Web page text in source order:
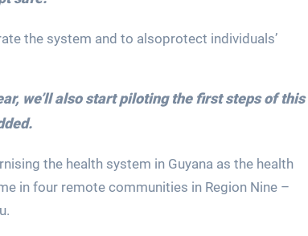
the system and to alsoprotect individuals’
we’ll also start piloting the first steps of this
the health system in Guyana as the health
in four remote communities in Region Nine –